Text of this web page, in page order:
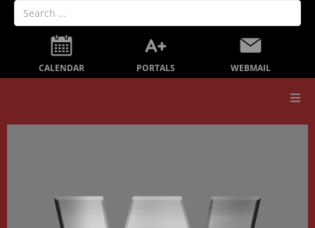
CALENDAR PORTALS WEBMAIL
Our School
Secondary Education